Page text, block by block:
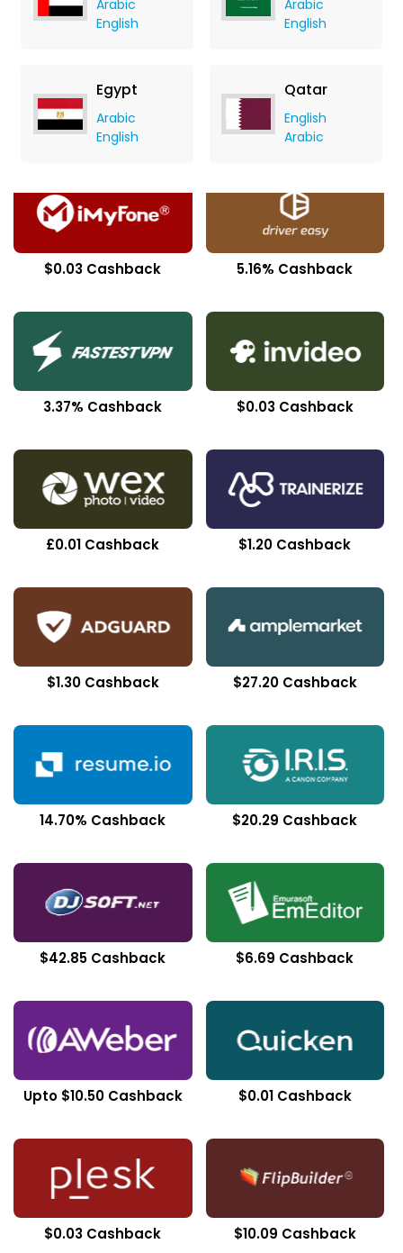
Arabic
English
Arabic
English
Egypt
Arabic
English
Qatar
English
Arabic
$0.68 Cashback 17.50% Cashback
$0.03 Cashback 5.16% Cashback
3.37% Cashback $0.03 Cashback
£0.01 Cashback $1.20 Cashback
$1.30 Cashback $27.20 Cashback
14.70% Cashback $20.29 Cashback
$42.85 Cashback $6.69 Cashback
Upto $10.50 Cashback $0.01 Cashback
$0.03 Cashback $10.09 Cashback